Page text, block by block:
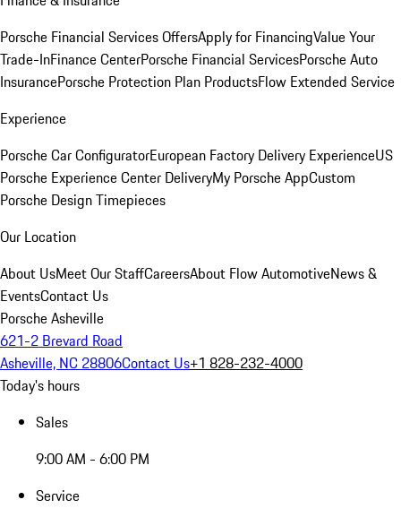
Porsche Financial Services OffersApply for FinancingValue Your
Trade-InFinance CenterPorsche Financial ServicesPorsche Auto
InsurancePorsche Protection Plan ProductsFlow Extended Service
Experience
Porsche Car ConfiguratorEuropean Factory Delivery ExperienceUS
Porsche Experience Center DeliveryMy Porsche AppCustom
Porsche Design Timepieces
Our Location
About UsMeet Our StaffCareersAbout Flow AutomotiveNews &
EventsContact Us
Porsche Asheville
621-2 Brevard Road
Asheville, NC 28806Contact Us+1 828-232-4000
Today's hours
Sales
9:00 AM - 6:00 PM
Service